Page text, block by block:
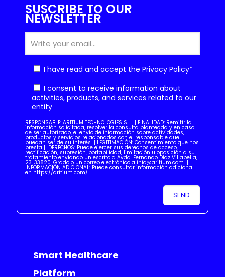
SUSCRIBE TO OUR
NEWSLETTER
I have read and accept the Privacy Policy*
I consent to receive information about
activities, products, and services related to our
entity
RESPONSABLE: ARITIUM TECHNOLOGIES S.L. || FINALIDAD: Remitir la
información solicitada, resolver la consulta planteada y en caso
de ser autorizado, el envío de información sobre actividades,
productos y servicios relacionados con el responsable que
puedan ser de su interés || LEGITIMACIÓN: Consentimiento que nos
presta || DERECHOS: Puede ejercer sus derechos de acceso,
rectificación, supresión, portabilidad, limitación u oposición a su
tratamiento enviando un escrito a Avda. Fernando Díaz Villabella,
23, 33820, Grado o un correo electrónico a info@aritium.com ||
INFORMACIÓN ADICIONAL: Puede consultar información adicional
en https://aritium.com/
Smart Healthcare
Platform